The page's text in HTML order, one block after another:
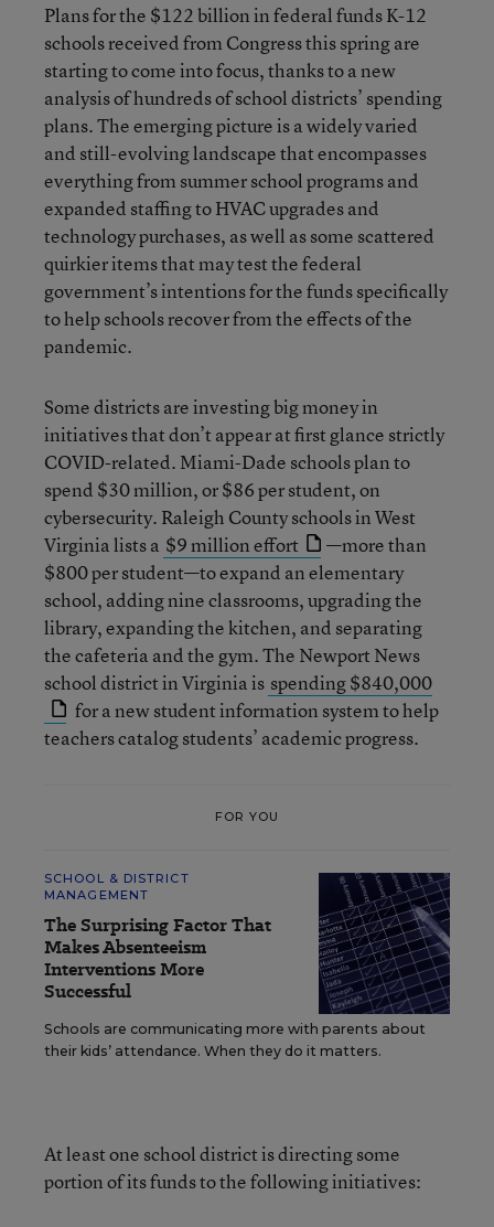
Plans for the $122 billion in federal funds K-12
schools received from Congress this spring are
starting to come into focus, thanks to a new
analysis of hundreds of school districts’ spending
plans. The emerging picture is a widely varied
and still-evolving landscape that encompasses
everything from summer school programs and
expanded staffing to HVAC upgrades and
technology purchases, as well as some scattered
quirkier items that may test the federal
government’s intentions for the funds specifically
to help schools recover from the effects of the
pandemic.
Some districts are investing big money in
initiatives that don’t appear at first glance strictly
COVID-related. Miami-Dade schools plan to
spend $30 million, or $86 per student, on
cybersecurity. Raleigh County schools in West
Virginia lists a $9 million effort
—more than
$800 per student—to expand an elementary
school, adding nine classrooms, upgrading the
library, expanding the kitchen, and separating
the cafeteria and the gym. The Newport News
school district in Virginia is spending $840,000
for a new student information system to help
teachers catalog students’ academic progress.
FOR YOU
SCHOOL & DISTRICT
MANAGEMENT
The Surprising Factor That
Makes Absenteeism
Interventions More
Successful
Schools are communicating more with parents about
their kids’ attendance. When they do it matters.
At least one school district is directing some
portion of its funds to the following initiatives: